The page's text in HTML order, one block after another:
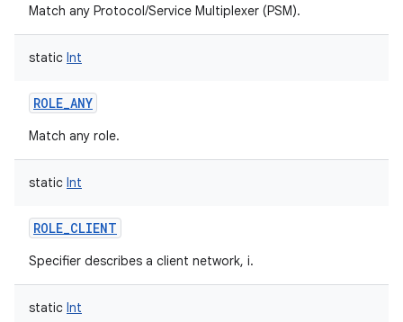
Match any Protocol/Service Multiplexer (PSM).
static Int
ROLE_ANY
Match any role.
static Int
ROLE_CLIENT
Specifier describes a client network, i.
static Int